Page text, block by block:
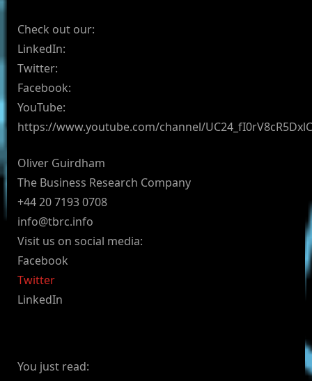
Check out our:
LinkedIn:
Twitter:
Facebook:
YouTube:
https://www.youtube.com/channel/
Oliver Guirdham
The Business Research Company
+44 20 7193 0708
info@tbrc.info
Visit us on social media:
Facebook
Twitter
LinkedIn
You just read: